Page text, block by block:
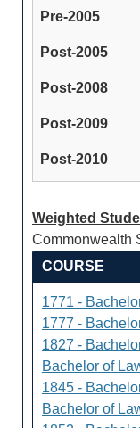
Weighted
Commonwealth
COURSE
1771 -
1777 -
1827 -
Bachelor of
1845 -
Bachelor of